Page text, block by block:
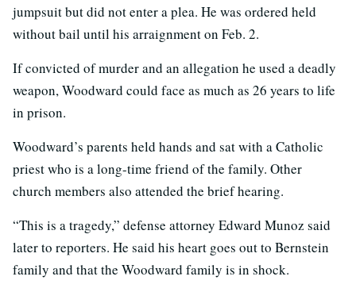
jumpsuit but did not enter a plea. He was ordered held
without bail until his arraignment on Feb. 2.
If convicted of murder and an allegation he used a deadly
weapon, Woodward could face as much as 26 years to life
in prison.
Woodward’s parents held hands and sat with a Catholic
priest who is a long-time friend of the family. Other
church members also attended the brief hearing.
“This is a tragedy,” defense attorney Edward Munoz said
later to reporters. He said his heart goes out to Bernstein
family and that the Woodward family is in shock.